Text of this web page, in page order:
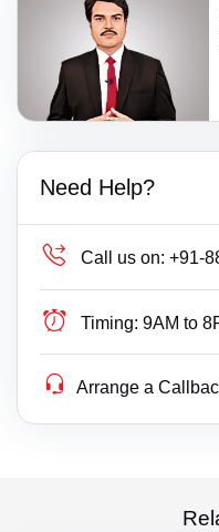
Need Help?
Call us on: +91-
Timing: 9AM to
Arrange a